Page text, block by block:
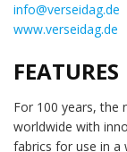
info@verseidag.de
www.verseidag.de
FEATURES
For 100 years, the
worldwide with
fabrics for use in a